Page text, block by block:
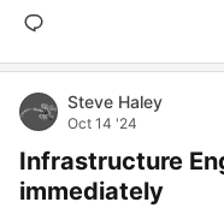
Steve Haley
Oct 14 '24
Infrastructure
immediately